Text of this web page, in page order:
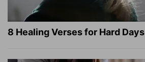
8 Healing Verses for Hard Days